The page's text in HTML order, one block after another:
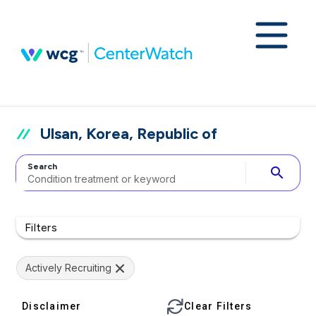
Ulsan, Korea, Republic of
Search search
Filters
Actively Recruiting
Disclaimer Clear Filters